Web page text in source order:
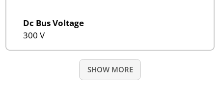
Dc Bus Voltage
300 V
SHOW MORE